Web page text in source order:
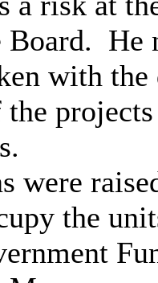
Board. He
with
were
the